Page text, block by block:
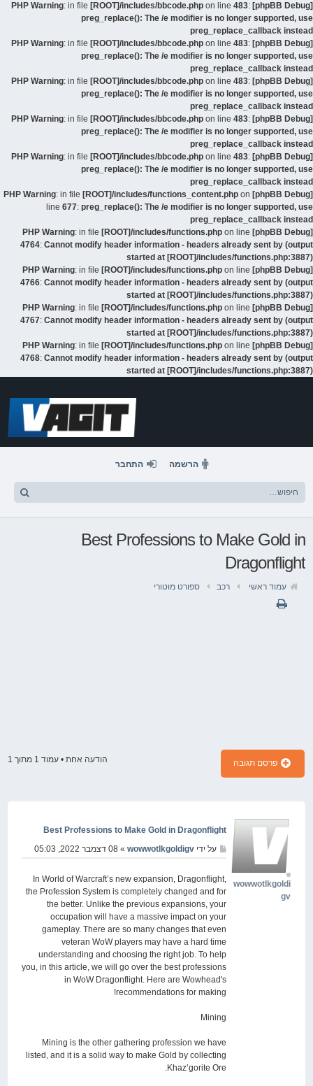
[phpBB Debug] PHP Warning
: in file [ROOT]/includes/bbcode.php on line 483:
preg_replace(): The /e modifier is no longer supported, use
preg_replace_callback instead
[phpBB Debug] PHP Warning
: in file [ROOT]/includes/bbcode.php on line 483:
preg_replace(): The /e modifier is no longer supported, use
preg_replace_callback instead
[phpBB Debug] PHP Warning
: in file [ROOT]/includes/bbcode.php on line 483:
preg_replace(): The /e modifier is no longer supported, use
preg_replace_callback instead
[phpBB Debug] PHP Warning
: in file [ROOT]/includes/bbcode.php on line 483:
preg_replace(): The /e modifier is no longer supported, use
preg_replace_callback instead
[phpBB Debug] PHP Warning
: in file [ROOT]/includes/bbcode.php on line 483:
preg_replace(): The /e modifier is no longer supported, use
preg_replace_callback instead
[phpBB Debug] PHP Warning
: in file [ROOT]/includes/functions_content.php on
line 677: preg_replace(): The /e modifier is no longer supported, use
preg_replace_callback instead
[phpBB Debug] PHP Warning
: in file [ROOT]/includes/functions.php on line
4764: Cannot modify header information - headers already sent by (output
started at [ROOT]/includes/functions.php:3887)
[phpBB Debug] PHP Warning
: in file [ROOT]/includes/functions.php on line
4766: Cannot modify header information - headers already sent by (output
started at [ROOT]/includes/functions.php:3887)
[phpBB Debug] PHP Warning
: in file [ROOT]/includes/functions.php on line
4767: Cannot modify header information - headers already sent by (output
started at [ROOT]/includes/functions.php:3887)
[phpBB Debug] PHP Warning
: in file [ROOT]/includes/functions.php on line
4768: Cannot modify header information - headers already sent by (output
started at [ROOT]/includes/functions.php:3887)
הרשמה התחבר
Best Professions to Make Gold in
Dragonflight
עמוד ראשי רכב ספורט מוטורי
פרסם תגובה הודעה אחת • עמוד 1 מתוך 1
Best Professions to Make Gold in Dragonflight
על ידי wowwotlkgoldigv» 08 דצמבר 2022, 05:03
In World of Warcraft’s new expansion, Dragonflight,
the Profession System is completely changed and for
the better. Unlike the previous expansions, your
occupation will have a massive impact on your
gameplay. There are so many changes that even
veteran WoW players may have a hard time
understanding and choosing the right job. To help
you, in this article, we will go over the best professions
in WoW Dragonflight. Here are Wowhead's
recommendations for making!
Mining
Mining is the other gathering profession we have
listed, and it is a solid way to make Gold by collecting
Khaz’gorite Ore.
wowwotlkgoldi
gv